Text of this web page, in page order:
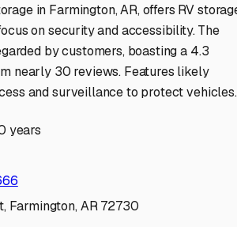
in Farmington, AR, offers RV
on security and accessibility. The
by customers, boasting a 4.3
nearly 30 reviews. Features likely
and surveillance to protect vehicles.
years
Farmington, AR 72730